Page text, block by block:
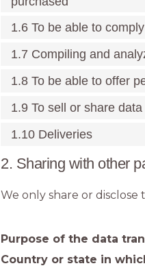
1.6 To be able to
1.7 Compiling and
1.8 To be able to offer
1.9 To sell or share
1.10 Deliveries
2. Sharing with other
We only share or
Purpose of the data
Country or state in